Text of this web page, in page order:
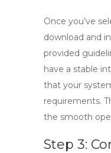
Once you’ve
download and
provided
have a stable
that your
requirements.
the smooth
Step 3: